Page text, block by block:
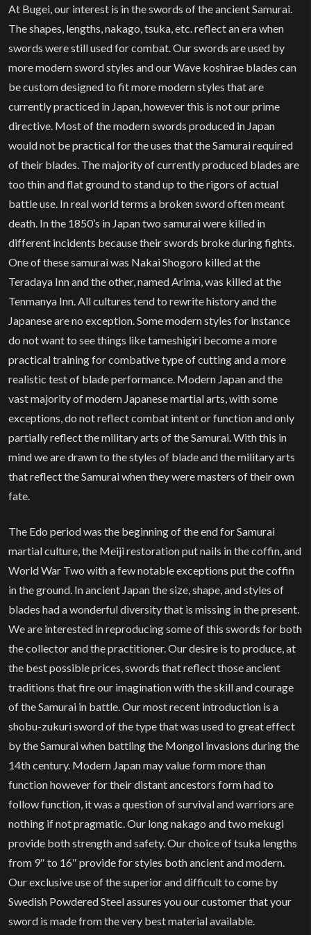
At Bugei, our interest is in the swords of the ancient Samurai.
The shapes, lengths, nakago, tsuka, etc. reflect an era when
swords were still used for combat. Our swords are used by
more modern sword styles and our Wave koshirae blades can
be custom designed to fit more modern styles that are
currently practiced in Japan, however this is not our prime
directive. Most of the modern swords produced in Japan
would not be practical for the uses that the Samurai required
of their blades. The majority of currently produced blades are
too thin and flat ground to stand up to the rigors of actual
battle use. In real world terms a broken sword often meant
death. In the 1850’s in Japan two samurai were killed in
different incidents because their swords broke during fights.
One of these samurai was Nakai Shogoro killed at the
Teradaya Inn and the other, named Arima, was killed at the
Tenmanya Inn. All cultures tend to rewrite history and the
Japanese are no exception. Some modern styles for instance
do not want to see things like tameshigiri become a more
practical training for combative type of cutting and a more
realistic test of blade performance. Modern Japan and the
vast majority of modern Japanese martial arts, with some
exceptions, do not reflect combat intent or function and only
partially reflect the military arts of the Samurai. With this in
mind we are drawn to the styles of blade and the military arts
that reflect the Samurai when they were masters of their own
fate.
The Edo period was the beginning of the end for Samurai
martial culture, the Meiji restoration put nails in the coffin, and
World War Two with a few notable exceptions put the coffin
in the ground. In ancient Japan the size, shape, and styles of
blades had a wonderful diversity that is missing in the present.
We are interested in reproducing some of this swords for both
the collector and the practitioner. Our desire is to produce, at
the best possible prices, swords that reflect those ancient
traditions that fire our imagination with the skill and courage
of the Samurai in battle. Our most recent introduction is a
shobu-zukuri sword of the type that was used to great effect
by the Samurai when battling the Mongol invasions during the
14th century. Modern Japan may value form more than
function however for their distant ancestors form had to
follow function, it was a question of survival and warriors are
nothing if not pragmatic. Our long nakago and two mekugi
provide both strength and safety. Our choice of tsuka lengths
from 9″ to 16″ provide for styles both ancient and modern.
Our exclusive use of the superior and difficult to come by
Swedish Powdered Steel assures you our customer that your
sword is made from the very best material available.